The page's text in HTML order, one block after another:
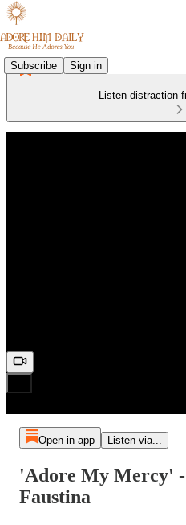
Subscribe Sign in
Listen distraction-
Open in app Listen via...
'Adore My Mercy' -
Faustina